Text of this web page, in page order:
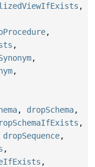
,
,
,
,
,
, dropSchema,
,
dropSequence,
,
,